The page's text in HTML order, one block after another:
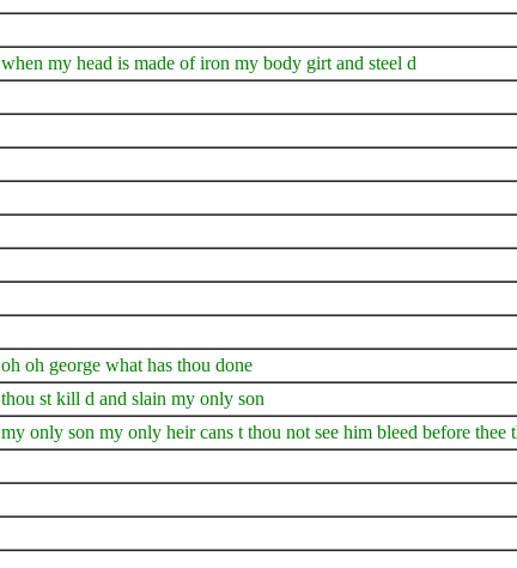
when my head is made of iron my body girt and steel d
oh oh george what has thou done
thou st kill d and slain my only son
my only son my only heir cans t thou not see him bleed before thee